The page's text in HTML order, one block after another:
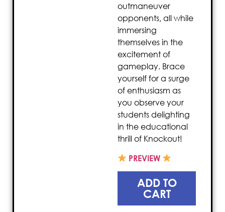
outmaneuver
opponents, all while
immersing
themselves in the
excitement of
gameplay. Brace
yourself for a surge
of enthusiasm as
you observe your
students delighting
in the educational
thrill of Knockout!
PREVIEW
ADD TO
CART